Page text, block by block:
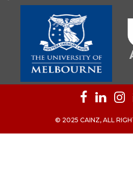
© 2025 CAINZ, ALL